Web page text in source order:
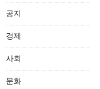
공지
경제
사회
문화